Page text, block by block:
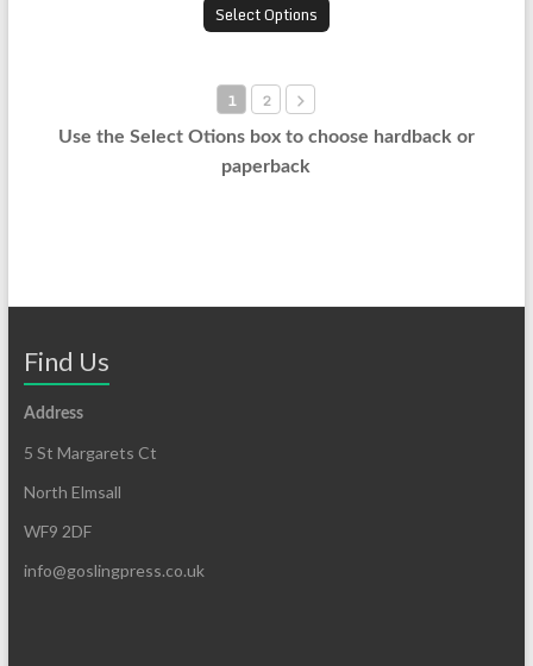
Select Options
1 2
Use the Select Otions box to choose hardback or
paperback
Find Us
Address
5 St Margarets Ct
North Elmsall
WF9 2DF
info@goslingpress.co.uk